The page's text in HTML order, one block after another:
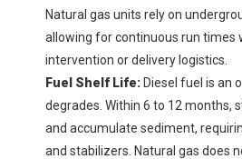
Natural gas units rely on
allowing for continuous run times
intervention or delivery logistics.
Fuel Shelf Life:Diesel fuel is an
degrades. Within 6 to 12 months,
and accumulate sediment,
and stabilizers. Natural gas does